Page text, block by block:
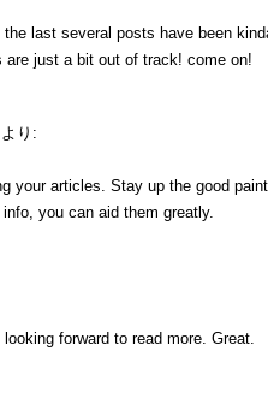
last several posts have been
just a bit out of track! come on!
より:
your articles. Stay up the good
you can aid them greatly.
forward to read more. Great.